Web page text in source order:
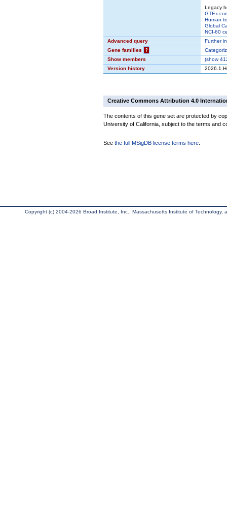
Legacy
GTEx
Human
Global
NCI-60
Advanced query
Further
Gene families
?
Show members
(show
Version history
Creative Commons Attribution 4.0
The contents of this gene set are protected by
University of California, subject to the terms and
See the full MSigDB license terms here
Copyright (c) 2004-2026 Broad Institute, Inc., Massachusetts Institute of Technology,